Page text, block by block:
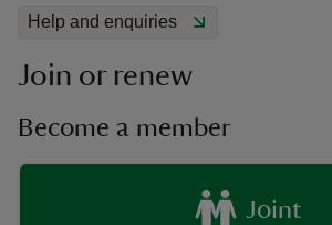
Help and enquiries
Join or renew
Become a member
Joint